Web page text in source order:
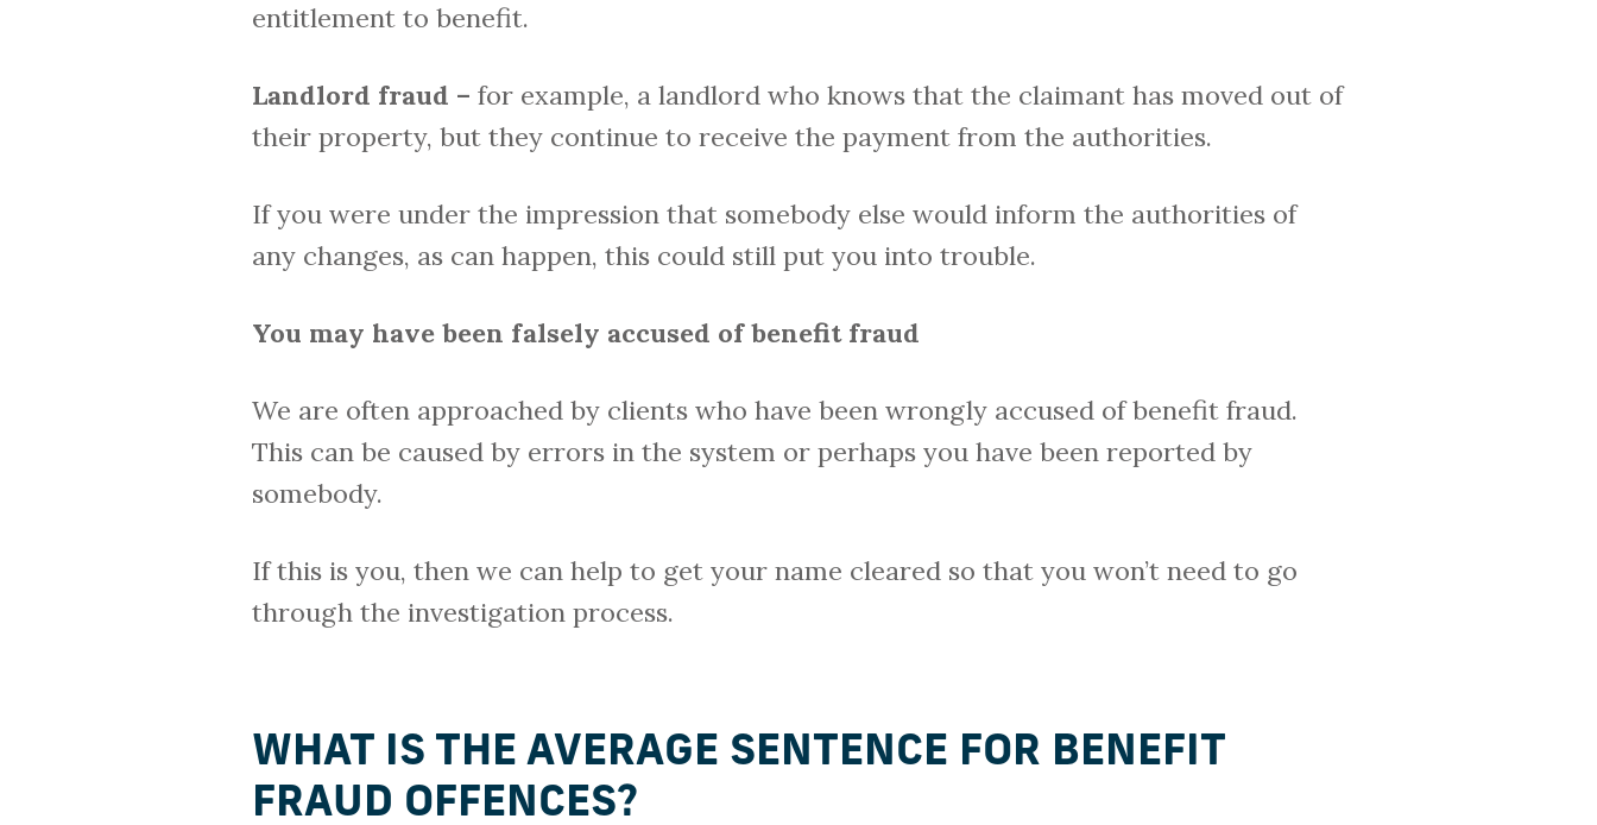
entitlement to benefit.
Landlord fraud – for example, a landlord who knows that the claimant has moved out of
their property, but they continue to receive the payment from the authorities.
If you were under the impression that somebody else would inform the authorities of
any changes, as can happen, this could still put you into trouble.
You may have been falsely accused of benefit fraud
We are often approached by clients who have been wrongly accused of benefit fraud.
This can be caused by errors in the system or perhaps you have been reported by
somebody.
If this is you, then we can help to get your name cleared so that you won’t need to go
through the investigation process.
WHAT IS THE AVERAGE SENTENCE FOR BENEFIT
FRAUD OFFENCES?